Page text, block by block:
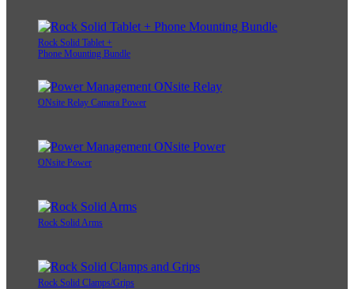
Rock Solid Tablet +
Phone Mounting Bundle
ONsite Relay Camera Power
ONsite Power
Rock Solid Arms
Rock Solid Clamps/Grips